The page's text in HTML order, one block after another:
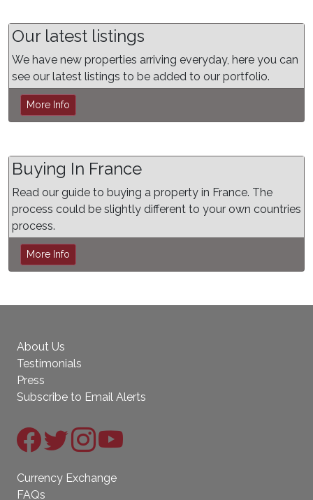
Our latest listings
We have new properties arriving everyday, here you can
see our latest listings to be added to our portfolio.
More Info
Buying In France
Read our guide to buying a property in France. The
process could be slightly different to your own countries
process.
More Info
About Us
Testimonials
Press
Subscribe to Email Alerts
Currency Exchange
FAQs